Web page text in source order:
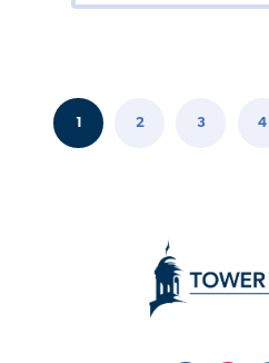
Pagination
CURRENT
1 2 3 4